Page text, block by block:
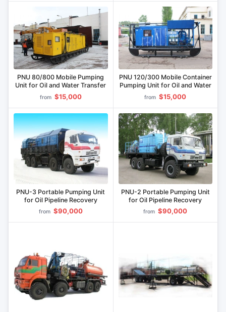
PNU 80/800 Mobile Pumping
Unit for Oil and Water Transfer
from $15,000
PNU 120/300 Mobile Container
Pumping Unit for Oil and Water
from $15,000
PNU-3 Portable Pumping Unit
for Oil Pipeline Recovery
from $90,000
PNU-2 Portable Pumping Unit
for Oil Pipeline Recovery
from $90,000